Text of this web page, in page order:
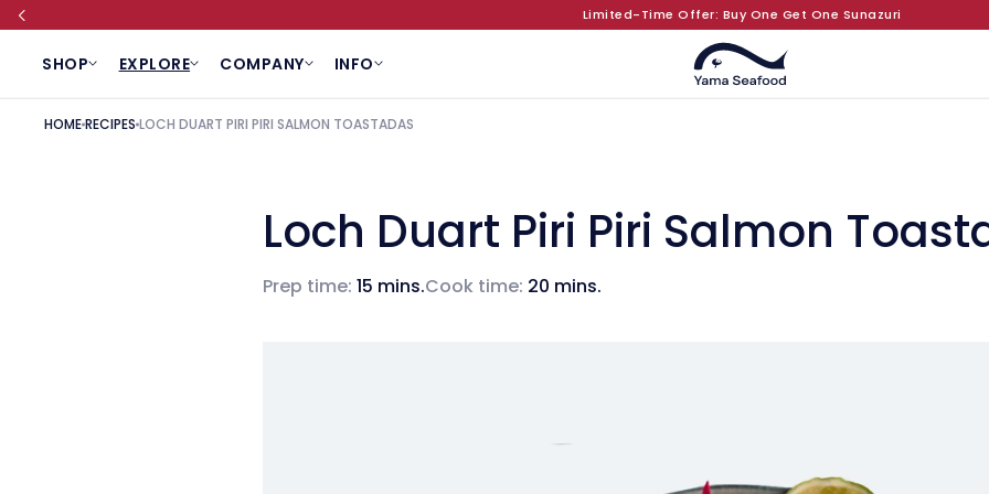
SKIP TO CONTENT Limited-Time Offer: Buy One Get One Sunazuri
SHOP EXPLORE COMPANY INFO
HOMERECIPES LOCH DUART PIRI PIRI SALMON TOASTADAS
Loch Duart Piri Piri Salmon
Prep time: 15 mins.Cook time: 20 mins.